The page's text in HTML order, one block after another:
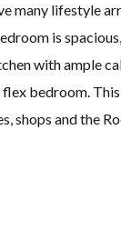
many lifestyle
is
with ample
bedroom.
shops and the